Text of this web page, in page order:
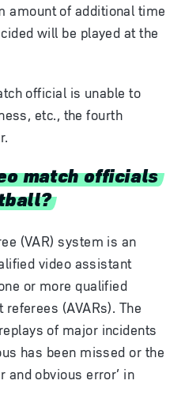
amount of additional time
will be played at the
official is unable to
etc., the fourth
match officials
(VAR) system is an
video assistant
or more qualified
(AVARs). The
of major incidents
has been missed or the
and obvious error’ in